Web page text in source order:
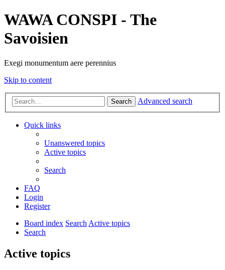
WAWA CONSPI - The
Savoisien
Exegi monumentum aere perennius
Skip to content
Search Advanced search
Quick links
Unanswered topics
Active topics
Search
FAQ
Login
Register
Board index SearchActive topics
Search
Active topics